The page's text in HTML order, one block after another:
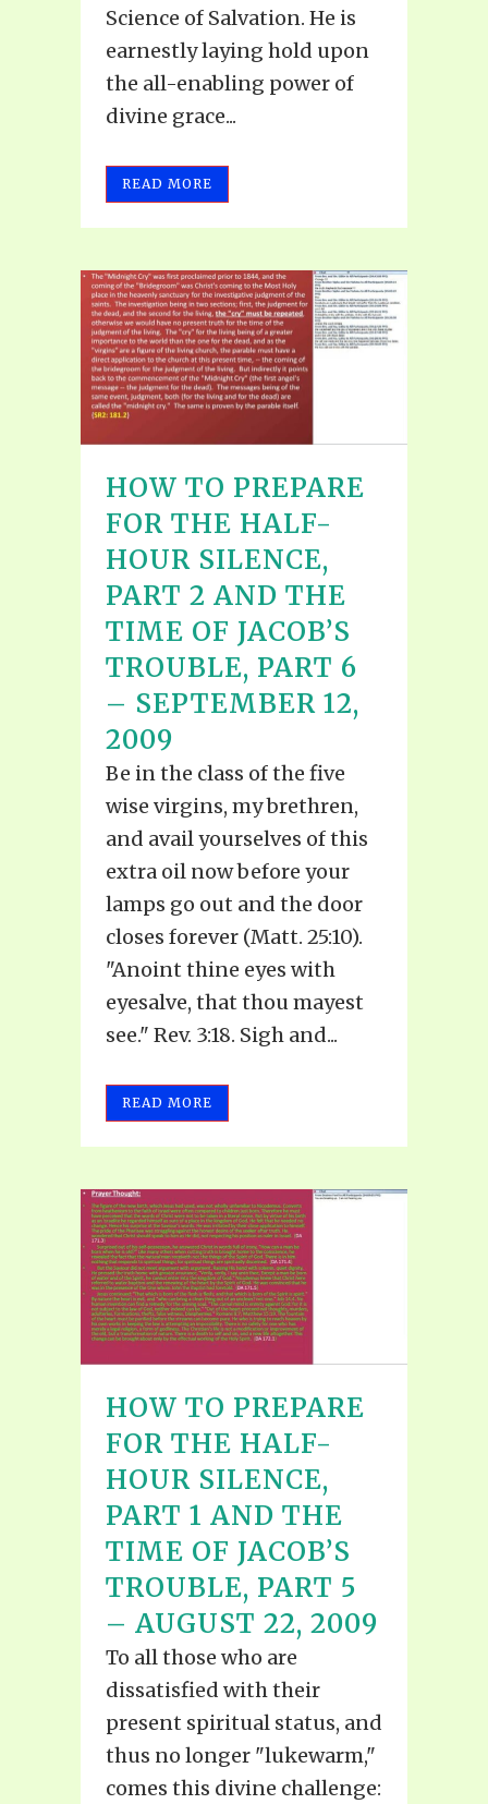
Science of Salvation. He is
earnestly laying hold upon
the all-enabling power of
divine grace...
READ MORE
HOW TO PREPARE
FOR THE HALF-
HOUR SILENCE,
PART 2 AND THE
TIME OF JACOB’S
TROUBLE, PART 6
– SEPTEMBER 12,
2009
Be in the class of the five
wise virgins, my brethren,
and avail yourselves of this
extra oil now before your
lamps go out and the door
closes forever (Matt. 25:10).
"Anoint thine eyes with
eyesalve, that thou mayest
see." Rev. 3:18. Sigh and...
READ MORE
HOW TO PREPARE
FOR THE HALF-
HOUR SILENCE,
PART 1 AND THE
TIME OF JACOB’S
TROUBLE, PART 5
– AUGUST 22, 2009
To all those who are
dissatisfied with their
present spiritual status, and
thus no longer "lukewarm,"
comes this divine challenge: